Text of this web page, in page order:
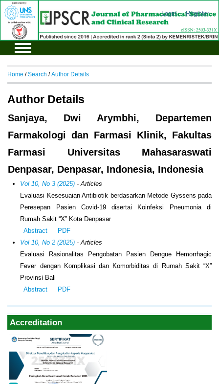
Login Register
Accreditation
Home /Search /Author Details
Author Details
Sanjaya, Dwi Arymbhi, Departemen
Farmakologi dan Farmasi Klinik, Fakultas
Farmasi Universitas Mahasaraswati
Denpasar, Denpasar, Indonesia, Indonesia
Vol 10, No 3 (2025) - Articles
Evaluasi Kesesuaian Antibiotik berdasarkan Metode Gyssens pada
Peresepan Pasien Covid-19 disertai Koinfeksi Pneumonia di
Rumah Sakit “X” Kota Denpasar
Abstract
PDF
Vol 10, No 2 (2025) - Articles
Evaluasi Rasionalitas Pengobatan Pasien Dengue Hemorrhagic
Fever dengan Komplikasi dan Komorbiditas di Rumah Sakit “X”
Provinsi Bali
Abstract
PDF